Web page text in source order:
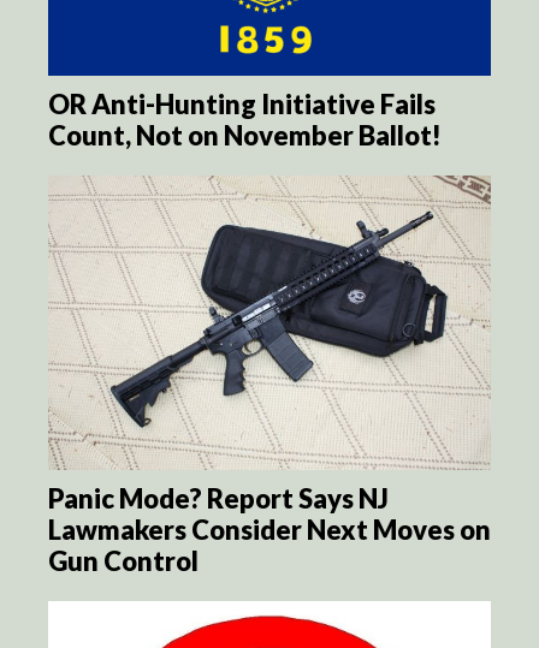
OR Anti-Hunting Initiative Fails
Count, Not on November Ballot!
Panic Mode? Report Says NJ
Lawmakers Consider Next Moves on
Gun Control